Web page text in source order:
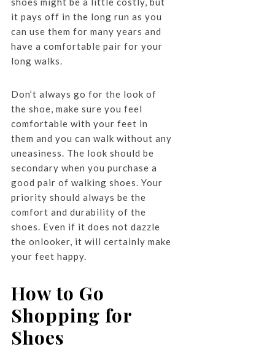
it pays off in the long run as you
can use them for many years and
have a comfortable pair for your
long walks.
Don’t always go for the look of
the shoe, make sure you feel
comfortable with your feet in
them and you can walk without any
uneasiness. The look should be
secondary when you purchase a
good pair of walking shoes. Your
priority should always be the
comfort and durability of the
shoes. Even if it does not dazzle
the onlooker, it will certainly make
your feet happy.
How to Go
Shopping for
Shoes